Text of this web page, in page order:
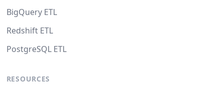
BigQuery ETL
Redshift ETL
PostgreSQL ETL
RESOURCES